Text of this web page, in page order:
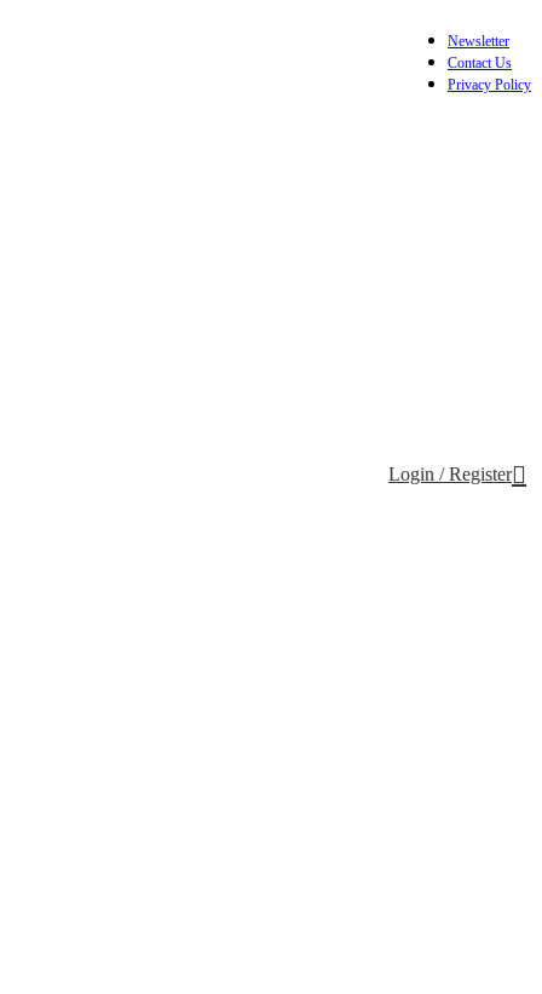
Newsletter
Contact Us
Privacy Policy
Login / Register